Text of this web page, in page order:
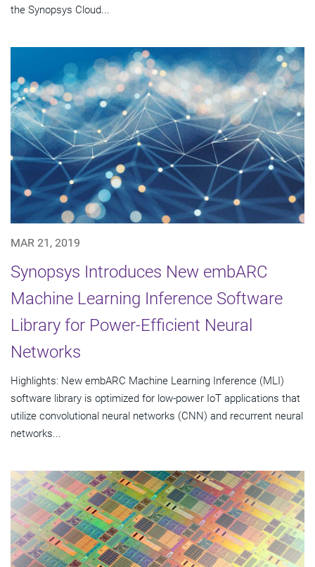
the Synopsys Cloud...
MAR 21, 2019
Synopsys Introduces New embARC
Machine Learning Inference Software
Library for Power-Efficient Neural
Networks
Highlights: New embARC Machine Learning Inference (MLI)
software library is optimized for low-power IoT applications that
utilize convolutional neural networks (CNN) and recurrent neural
networks...